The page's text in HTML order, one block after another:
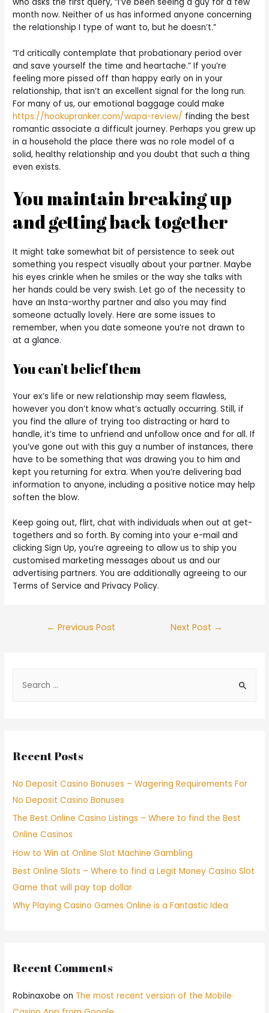
month now. Neither of us has informed anyone concerning
the relationship I type of want to, but he doesn’t.”
“I’d critically contemplate that probationary period over
and save yourself the time and heartache.” If you’re
feeling more pissed off than happy early on in your
relationship, that isn’t an excellent signal for the long run.
For many of us, our emotional baggage could make
https://hookupranker.com/wapa-review/ finding the best
romantic associate a difficult journey. Perhaps you grew up
in a household the place there was no role model of a
solid, healthy relationship and you doubt that such a thing
even exists.
You maintain breaking up
and getting back together
It might take somewhat bit of persistence to seek out
something you respect visually about your partner. Maybe
his eyes crinkle when he smiles or the way she talks with
her hands could be very swish. Let go of the necessity to
have an Insta-worthy partner and also you may find
someone actually lovely. Here are some issues to
remember, when you date someone you’re not drawn to
at a glance.
You can’t belief them
Your ex’s life or new relationship may seem flawless,
however you don’t know what’s actually occurring. Still, if
you find the allure of trying too distracting or hard to
handle, it’s time to unfriend and unfollow once and for all. If
you’ve gone out with this guy a number of instances, there
have to be something that was drawing you to him and
kept you returning for extra. When you’re delivering bad
information to anyone, including a positive notice may help
soften the blow.
Keep going out, flirt, chat with individuals when out at get-
togethers and so forth. By coming into your e-mail and
clicking Sign Up, you’re agreeing to allow us to ship you
customised marketing messages about us and our
advertising partners. You are additionally agreeing to our
Terms of Service and Privacy Policy.
← Previous Post Next Post →
Recent Posts
No Deposit Casino Bonuses – Wagering Requirements For
No Deposit Casino Bonuses
The Best Online Casino Listings – Where to find the Best
Online Casinos
How to Win at Online Slot Machine Gambling
Best Online Slots – Where to find a Legit Money Casino Slot
Game that will pay top dollar
Why Playing Casino Games Online is a Fantastic Idea
Recent Comments
Robinaxobe on The most recent version of the Mobile